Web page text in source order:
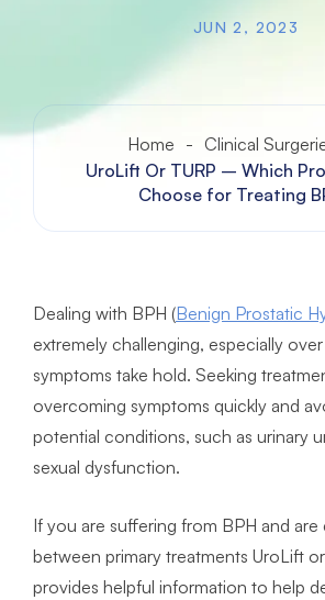
JUN 2, 2023
Home - Clinical
UroLift Or TURP – Which
Choose for Treating
Dealing with BPH (Benign Prostatic
extremely challenging, especially
symptoms take hold. Seeking
overcoming symptoms quickly and
potential conditions, such as urinary
sexual dysfunction.
If you are suffering from BPH and
between primary treatments UroLift
provides helpful information to help